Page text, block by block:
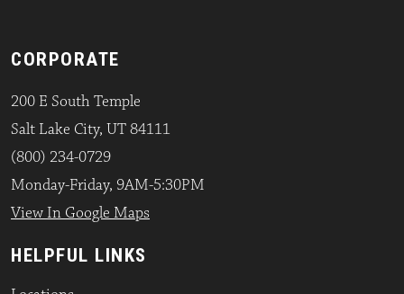
CORPORATE
200 E South Temple
Salt Lake City, UT 84111
(800) 234-0729
Monday-Friday, 9AM-5:30PM
View In Google Maps
HELPFUL LINKS